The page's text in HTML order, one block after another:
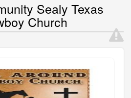
Sealy Texas
Church